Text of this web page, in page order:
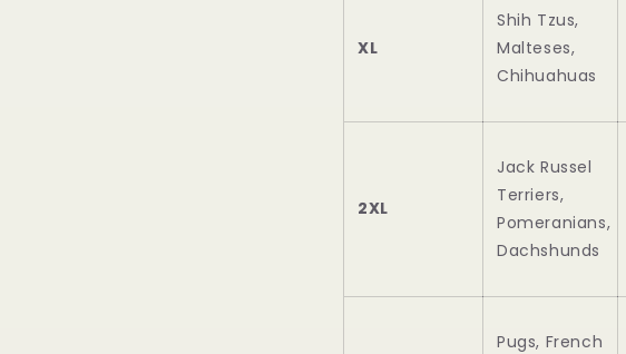
XL
Shih Tzus,
Malteses,
Chihuahuas
2XL
Jack Russel
Terriers,
Pomeranians,
Dachshunds
Pugs, French